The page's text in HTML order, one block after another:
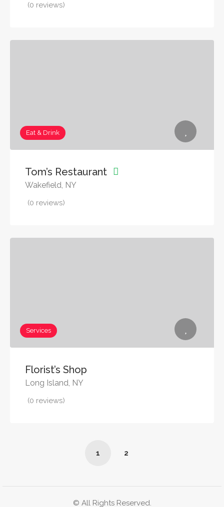
(0 reviews)
Eat & Drink
Tom’s Restaurant
Wakefield, NY
(0 reviews)
Services
Florist’s Shop
Long Island, NY
(0 reviews)
1 2
© All Rights Reserved.